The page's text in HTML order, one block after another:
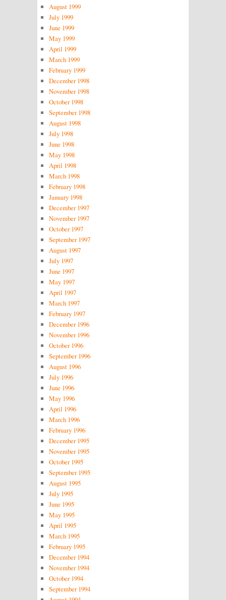
August 1999
July 1999
June 1999
May 1999
April 1999
March 1999
February 1999
December 1998
November 1998
October 1998
September 1998
August 1998
July 1998
June 1998
May 1998
April 1998
March 1998
February 1998
January 1998
December 1997
November 1997
October 1997
September 1997
August 1997
July 1997
June 1997
May 1997
April 1997
March 1997
February 1997
December 1996
November 1996
October 1996
September 1996
August 1996
July 1996
June 1996
May 1996
April 1996
March 1996
February 1996
December 1995
November 1995
October 1995
September 1995
August 1995
July 1995
June 1995
May 1995
April 1995
March 1995
February 1995
December 1994
November 1994
October 1994
September 1994